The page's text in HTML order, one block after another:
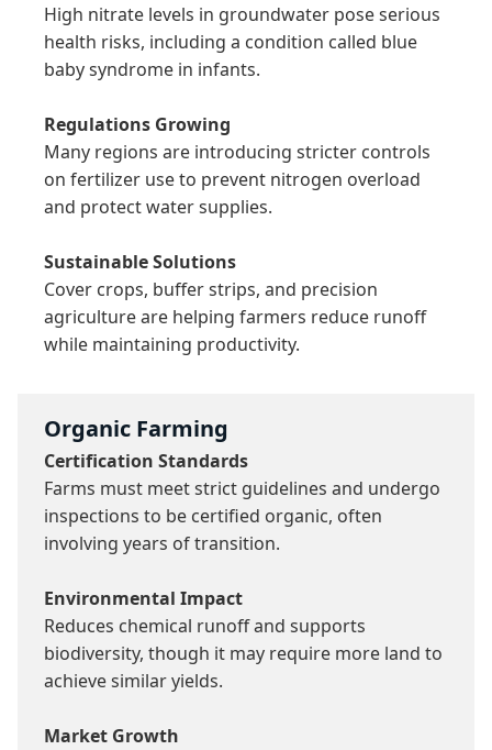
High nitrate levels in groundwater pose serious
health risks, including a condition called blue
baby syndrome in infants.
Regulations Growing
Many regions are introducing stricter controls
on fertilizer use to prevent nitrogen overload
and protect water supplies.
Sustainable Solutions
Cover crops, buffer strips, and precision
agriculture are helping farmers reduce runoff
while maintaining productivity.
Organic Farming
Certification Standards
Farms must meet strict guidelines and undergo
inspections to be certified organic, often
involving years of transition.
Environmental Impact
Reduces chemical runoff and supports
biodiversity, though it may require more land to
achieve similar yields.
Market Growth